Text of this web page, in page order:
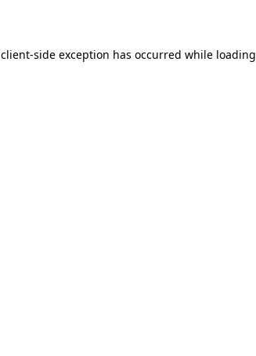
client-side exception has occurred while loading